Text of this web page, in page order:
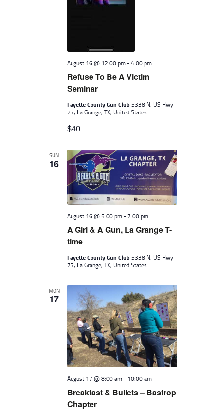
Refuse To Be A Victim
Seminar
August 16 @ 12:00 pm-4:00 pm
Fayette County Gun Club 5338 N. US Hwy
77, La Grange, TX, United States
$40
SUN
16
A Girl & A Gun, La Grange T-
time
August 16 @ 5:00 pm- 7:00 pm
Fayette County Gun Club 5338 N. US Hwy
77, La Grange, TX, United States
MON
17
Breakfast & Bullets – Bastrop
Chapter
August 17 @ 8:00 am- 10:00 am